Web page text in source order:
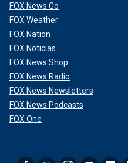
FOX News Go
FOX Weather
FOX Nation
FOX Noticias
FOX News Shop
FOX News Radio
FOX News Newsletters
FOX News Podcasts
FOX One